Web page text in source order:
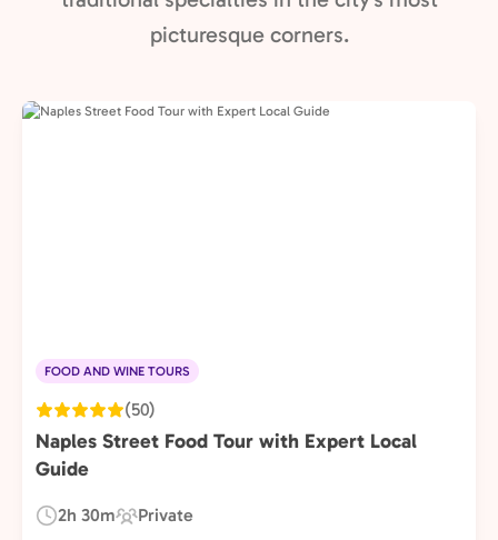
picturesque corners.
FOOD AND WINE TOURS
(50)
Naples Street Food Tour with Expert Local
Guide
Duration:
2h 30m
Experience
Private